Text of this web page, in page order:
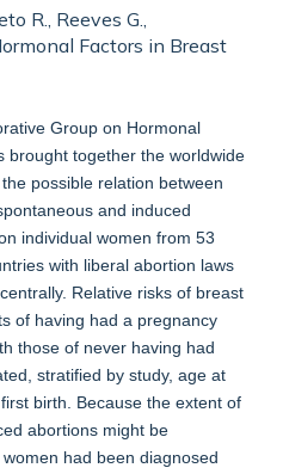
R., Reeves G.,
Factors in Breast
Group on Hormonal
brought together the worldwide
possible relation between
and induced
individual women from 53
with liberal abortion laws
Relative risks of breast
of having had a pregnancy
those of never having had
stratified by study, age at
birth. Because the extent of
abortions might be
had been diagnosed